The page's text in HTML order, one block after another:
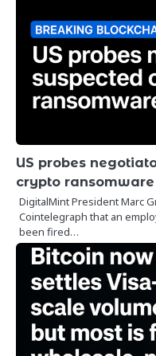
US probes
crypto
DigitalMint President Marc
Cointelegraph that an
been fired…